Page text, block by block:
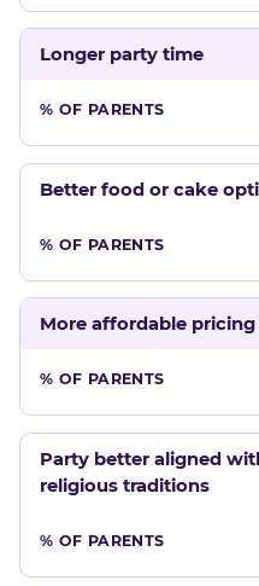
Longer party time
Better food or cake
More affordable
Party better aligned
religious traditions